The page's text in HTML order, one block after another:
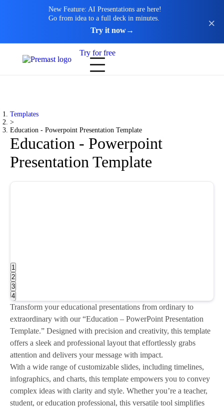
New Feature: AI Presentations are here!
Go from idea to a full deck in minutes.
Try it now→
Try for free
Templates
>
Education - Powerpoint Presentation Template
Education - Powerpoint
Presentation Template
1
2
3
4
Transform your educational presentations from ordinary to
extraordinary with our “Education – PowerPoint Presentation
Template.” Designed with precision and creativity, this template
offers a sleek and professional layout that effortlessly grabs
attention and delivers your message with impact.
With a wide range of customizable slides, including timelines,
infographics, and charts, this template empowers you to convey
complex ideas with clarity and style. Whether you’re a teacher,
student, or education professional, this versatile tool simplifies